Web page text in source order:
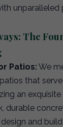
unparalleled
The
Patios: We
that
an
durable
and